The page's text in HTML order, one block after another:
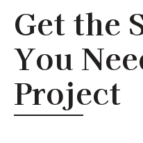
Get the
You
Project